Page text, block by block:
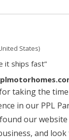
States)
it ships fast”
taking the
in our PPL
our website
and